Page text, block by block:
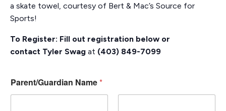
a skate towel, courtesy of Bert & Mac’s Source for
Sports!
To Register: Fill out registration below or
contact Tyler Swag at (403) 849-7099
Parent/Guardian Name*